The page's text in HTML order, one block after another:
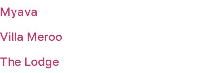
Myava
Villa Meroo
The Lodge